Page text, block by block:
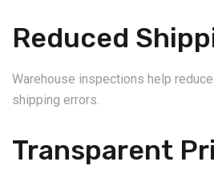
Reduced
Warehouse inspections help
shipping errors.
Transparent